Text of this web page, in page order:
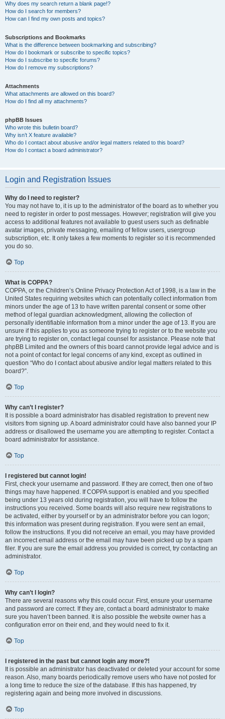
Why does my search return a blank page!?
How do I search for members?
How can I find my own posts and topics?
Subscriptions and Bookmarks
What is the difference between bookmarking and subscribing?
How do I bookmark or subscribe to specific topics?
How do I subscribe to specific forums?
How do I remove my subscriptions?
Attachments
What attachments are allowed on this board?
How do I find all my attachments?
phpBB Issues
Who wrote this bulletin board?
Why isn’t X feature available?
Who do I contact about abusive and/or legal matters related to this board?
How do I contact a board administrator?
Login and Registration Issues
Why do I need to register?
You may not have to, it is up to the administrator of the board as to whether you
need to register in order to post messages. However; registration will give you
access to additional features not available to guest users such as definable
avatar images, private messaging, emailing of fellow users, usergroup
subscription, etc. It only takes a few moments to register so it is recommended
you do so.
Top
What is COPPA?
COPPA, or the Children’s Online Privacy Protection Act of 1998, is a law in the
United States requiring websites which can potentially collect information from
minors under the age of 13 to have written parental consent or some other
method of legal guardian acknowledgment, allowing the collection of
personally identifiable information from a minor under the age of 13. If you are
unsure if this applies to you as someone trying to register or to the website you
are trying to register on, contact legal counsel for assistance. Please note that
phpBB Limited and the owners of this board cannot provide legal advice and is
not a point of contact for legal concerns of any kind, except as outlined in
question “Who do I contact about abusive and/or legal matters related to this
board?”.
Top
Why can’t I register?
It is possible a board administrator has disabled registration to prevent new
visitors from signing up. A board administrator could have also banned your IP
address or disallowed the username you are attempting to register. Contact a
board administrator for assistance.
Top
I registered but cannot login!
First, check your username and password. If they are correct, then one of two
things may have happened. If COPPA support is enabled and you specified
being under 13 years old during registration, you will have to follow the
instructions you received. Some boards will also require new registrations to
be activated, either by yourself or by an administrator before you can logon;
this information was present during registration. If you were sent an email,
follow the instructions. If you did not receive an email, you may have provided
an incorrect email address or the email may have been picked up by a spam
filer. If you are sure the email address you provided is correct, try contacting an
administrator.
Top
Why can’t I login?
There are several reasons why this could occur. First, ensure your username
and password are correct. If they are, contact a board administrator to make
sure you haven’t been banned. It is also possible the website owner has a
configuration error on their end, and they would need to fix it.
Top
I registered in the past but cannot login any more?!
It is possible an administrator has deactivated or deleted your account for some
reason. Also, many boards periodically remove users who have not posted for
a long time to reduce the size of the database. If this has happened, try
registering again and being more involved in discussions.
Top